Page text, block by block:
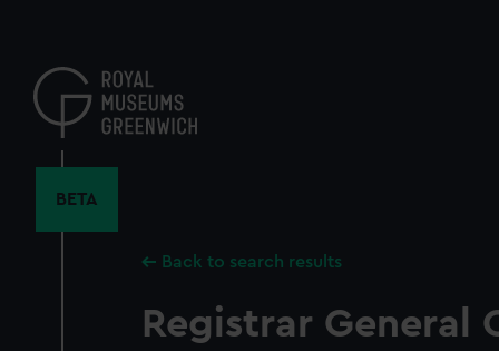
content
BETA
Back to search results
Registrar General